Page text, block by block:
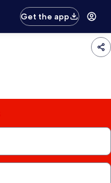
Get the app